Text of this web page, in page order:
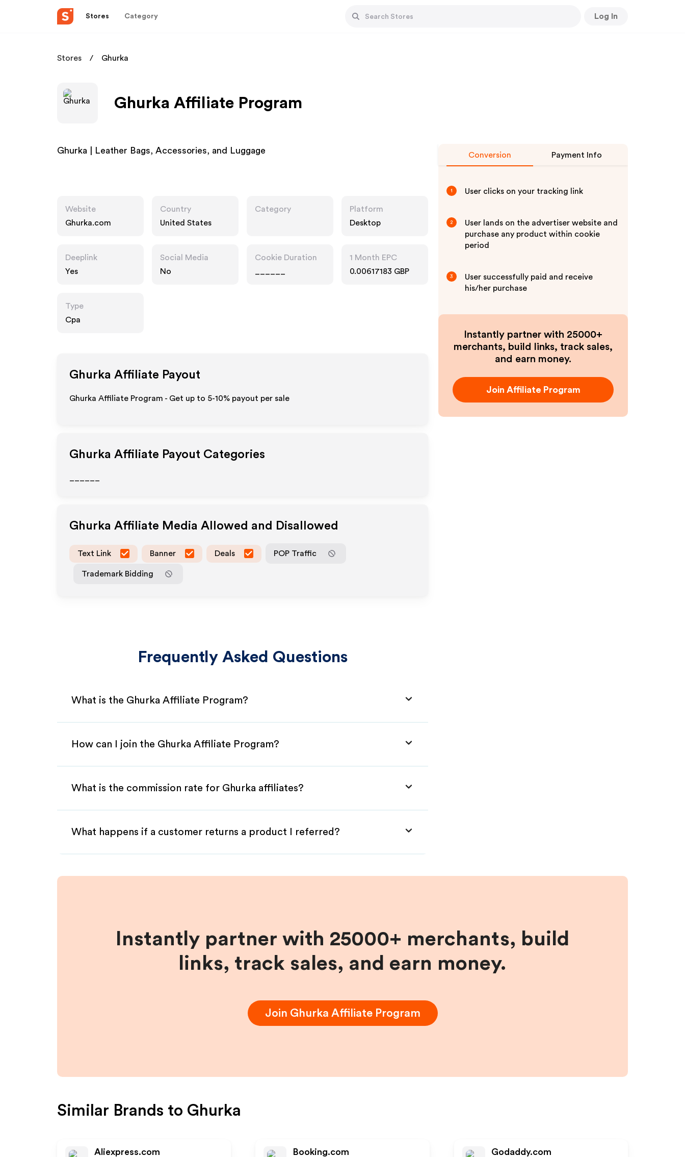
Stores Category Log In
Stores Ghurka
Ghurka Affiliate Program
Ghurka | Leather Bags, Accessories, and Luggage
Website
Ghurka.com
Country
United States
Category
Platform
Desktop
Deeplink
Yes
Social Media
No
Cookie Duration
1 Month EPC
0.00617183 GBP
Type
Cpa
Ghurka Affiliate Payout
Ghurka Affiliate Program - Get up to 5-10% payout per sale
Ghurka Affiliate Payout Categories
Ghurka Affiliate Media Allowed and Disallowed
Text Link Banner Deals POP Traffic
Trademark Bidding
Frequently Asked Questions
What is the Ghurka Affiliate Program?
How can I join the Ghurka Affiliate Program?
What is the commission rate for Ghurka affiliates?
What happens if a customer returns a product I referred?
Conversion Payment Info
1 User clicks on your tracking link
2
User lands on the advertiser website and
purchase any product within cookie
period
3
User successfully paid and receive
his/her purchase
Instantly partner with 25000+
merchants, build links, track sales,
and earn money.
Join Affiliate Program
Instantly partner with 25000+ merchants, build
links, track sales, and earn money.
Join Ghurka Affiliate Program
Similar Brands to Ghurka
Aliexpress.com Booking.com Godaddy.com